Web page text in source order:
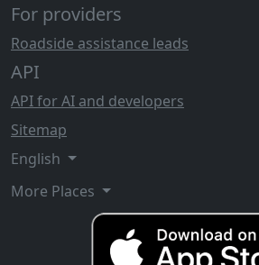
For providers
Roadside assistance leads
API
API for AI and developers
Sitemap
English
More Places